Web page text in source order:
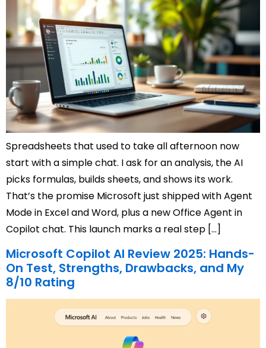
Spreadsheets that used to take all afternoon now
start with a simple chat. I ask for an analysis, the AI
picks formulas, builds sheets, and shows its work.
That’s the promise Microsoft just shipped with Agent
Mode in Excel and Word, plus a new Office Agent in
Copilot chat. This launch marks a real step […]
Microsoft Copilot AI Review 2025: Hands-
On Test, Strengths, Drawbacks, and My
8/10 Rating